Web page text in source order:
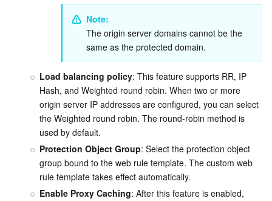
Note:
The origin server domains cannot be the
same as the protected domain.
Load balancing policy: This feature supports RR, IP
Hash, and Weighted round robin. When two or more
origin server IP addresses are configured, you can select
the Weighted round robin. The round-robin method is
used by default.
Protection Object Group: Select the protection object
group bound to the web rule template. The custom web
rule template takes effect automatically.
Enable Proxy Caching: After this feature is enabled,